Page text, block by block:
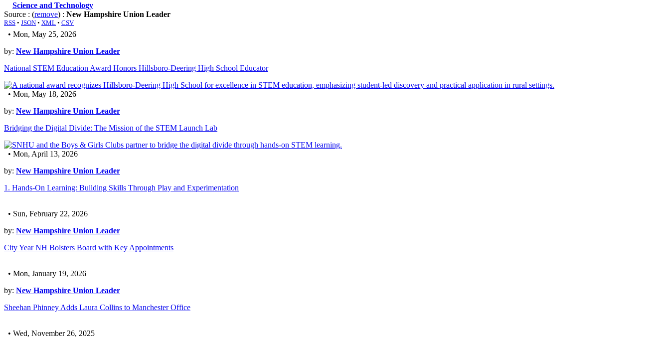
Science and Technology
Source : (remove) : New Hampshire Union Leader
RSS • JSON • XML • CSV
• Mon, May 25, 2026
by: New Hampshire Union Leader
National STEM Education Award Honors Hillsboro-Deering High School Educator
• Mon, May 18, 2026
by: New Hampshire Union Leader
Bridging the Digital Divide: The Mission of the STEM Launch Lab
• Mon, April 13, 2026
by: New Hampshire Union Leader
1. Hands-On Learning: Building Skills Through Play and Experimentation
• Sun, February 22, 2026
by: New Hampshire Union Leader
City Year NH Bolsters Board with Key Appointments
• Mon, January 19, 2026
by: New Hampshire Union Leader
Sheehan Phinney Adds Laura Collins to Manchester Office
• Wed, November 26, 2025